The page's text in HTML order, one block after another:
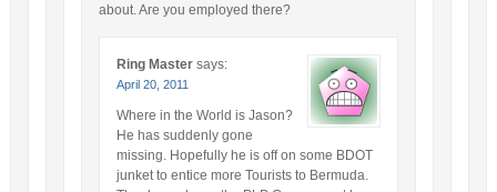
about. Are you employed there?
Ring Master says:
April 20, 2011
Where in the World is Jason?
He has suddenly gone
missing. Hopefully he is off on some BDOT
junket to entice more Tourists to Bermuda.